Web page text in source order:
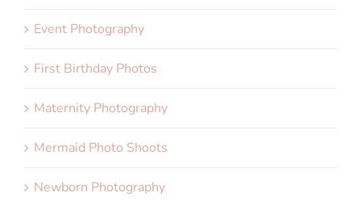
Event Photography
First Birthday Photos
Maternity Photography
Mermaid Photo Shoots
Newborn Photography